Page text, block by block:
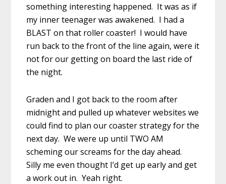
something interesting happened. It was as if
my inner teenager was awakened. I had a
BLAST on that roller coaster! I would have
run back to the front of the line again, were it
not for our getting on board the last ride of
the night.
Graden and I got back to the room after
midnight and pulled up whatever websites we
could find to plan our coaster strategy for the
next day. We were up until TWO AM
scheming our screams for the day ahead.
Silly me even thought I’d get up early and get
a work out in. Yeah right.